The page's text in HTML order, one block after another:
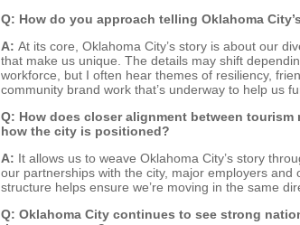
Q: How do you approach telling Oklahoma
A: At its core, Oklahoma City’s story is about our
that make us unique. The details may shift
workforce, but I often hear themes of resiliency,
community brand work that’s underway to help us
Q: How does closer alignment between
how the city is positioned?
A: It allows us to weave Oklahoma City’s story
our partnerships with the city, major employers
structure helps ensure we’re moving in the same
Q: Oklahoma City continues to see strong